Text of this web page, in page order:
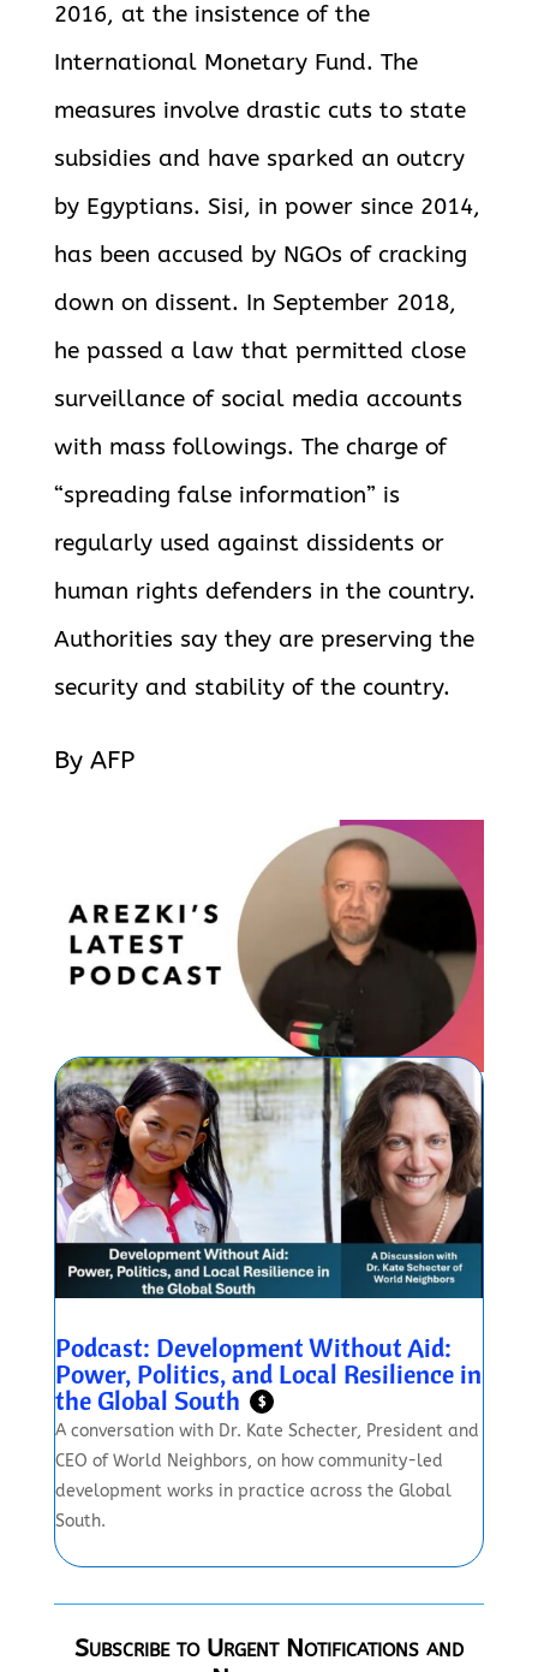
2016, at the insistence of the
International Monetary Fund. The
measures involve drastic cuts to state
subsidies and have sparked an outcry
by Egyptians. Sisi, in power since 2014,
has been accused by NGOs of cracking
down on dissent. In September 2018,
he passed a law that permitted close
surveillance of social media accounts
with mass followings. The charge of
“spreading false information” is
regularly used against dissidents or
human rights defenders in the country.
Authorities say they are preserving the
security and stability of the country.
By AFP
Podcast: Development Without Aid:
Power, Politics, and Local Resilience in
the Global South $
A conversation with Dr. Kate Schecter, President and
CEO of World Neighbors, on how community-led
development works in practice across the Global
South.
Subscribe to Urgent Notifications and